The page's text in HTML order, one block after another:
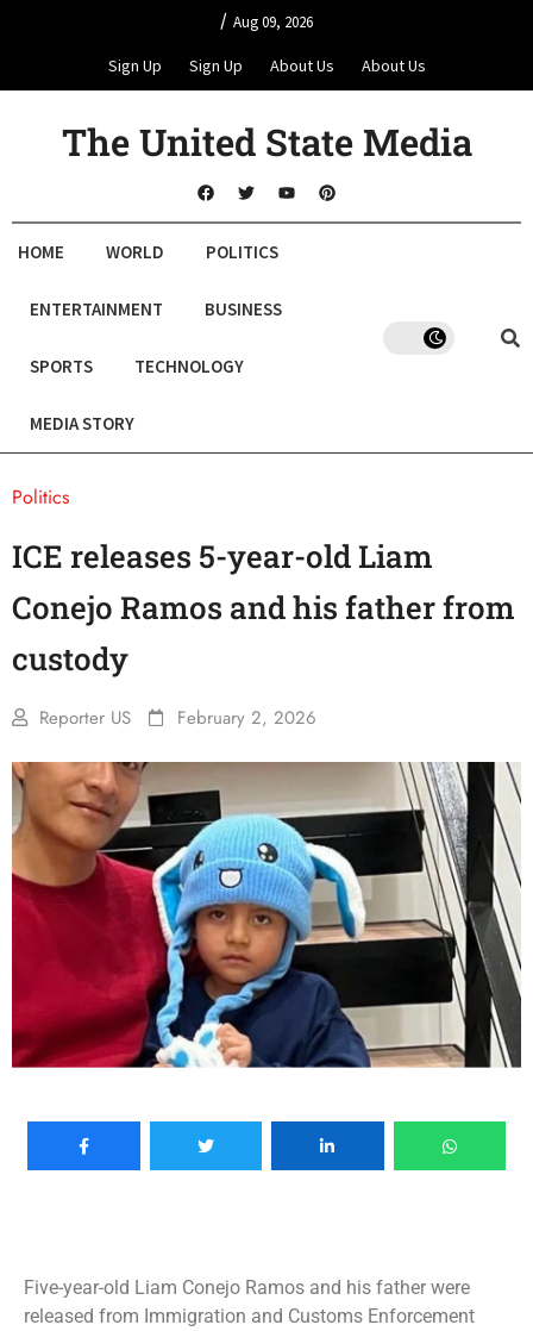
/ Aug 09, 2026
Sign Up Sign Up About Us About Us
The United State Media
HOME WORLD POLITICS
ENTERTAINMENT BUSINESS
SPORTS TECHNOLOGY
MEDIA STORY
Politics
ICE releases 5-year-old Liam
Conejo Ramos and his father from
custody
Reporter US February 2, 2026
Five-year-old Liam Conejo Ramos and his father were
released from Immigration and Customs Enforcement